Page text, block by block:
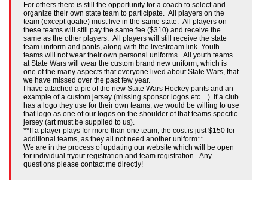
For others there is still the opportunity for a coach to select and
organize their own state team to participate. All players on the
team (except goalie) must live in the same state. All players on
these teams will still pay the same fee ($310) and receive the
same as the other players. All players will still receive the state
team uniform and pants, along with the livestream link. Youth
teams will not wear their own personal uniforms. All youth teams
at State Wars will wear the custom brand new uniform, which is
one of the many aspects that everyone lived about State Wars, that
we have missed over the past few year.
I have attached a pic of the new State Wars Hockey pants and an
example of a custom jersey (missing sponsor logos etc…). If a club
has a logo they use for their own teams, we would be willing to use
that logo as one of our logos on the shoulder of that teams specific
jersey (art must be supplied to us).
**If a player plays for more than one team, the cost is just $150 for
additional teams, as they all not need another uniform**
We are in the process of updating our website which will be open
for individual tryout registration and team registration. Any
questions please contact me directly!